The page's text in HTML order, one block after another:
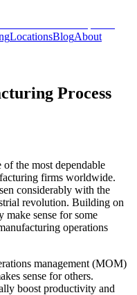
LocationsBlogAbout
Process
of the most dependable
firms worldwide.
considerably with the
revolution. Building on
make sense for some
operations
management (MOM)
sense for others.
boost productivity and